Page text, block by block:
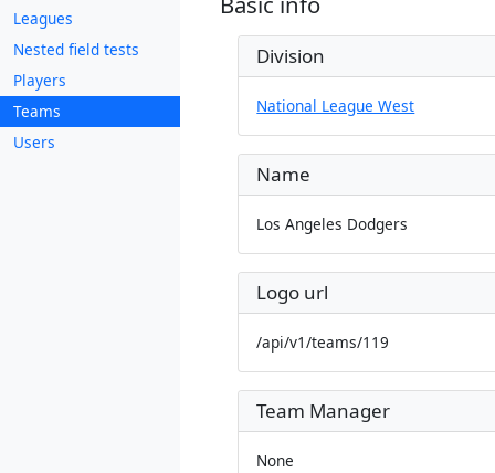
Leagues
Nested field tests
Players
Teams
Users
Division
National League West
Name
Los Angeles Dodgers
Logo url
/api/v1/teams/119
Team Manager
None